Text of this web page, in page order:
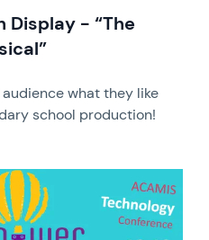
Display - “The
what they like
school production!